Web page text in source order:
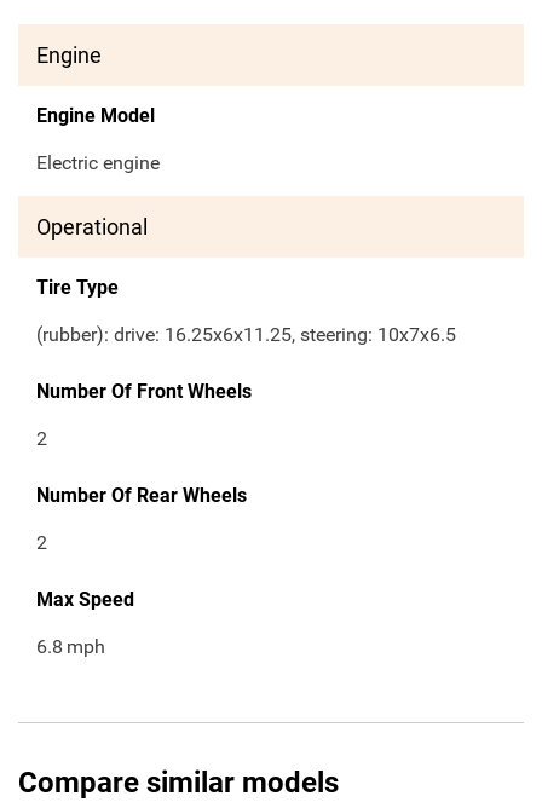
Engine
Engine Model
Electric engine
Operational
Tire Type
(rubber): drive: 16.25x6x11.25, steering: 10x7x6.5
Number Of Front Wheels
2
Number Of Rear Wheels
2
Max Speed
6.8 mph
Compare similar models